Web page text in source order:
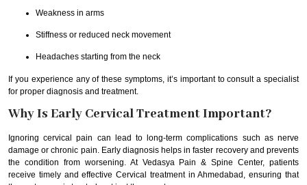
Weakness in arms
Stiffness or reduced neck movement
Headaches starting from the neck
If you experience any of these symptoms, it’s important to consult a specialist
for proper diagnosis and treatment.
Why Is Early Cervical Treatment Important?
Ignoring cervical pain can lead to long-term complications such as nerve
damage or chronic pain. Early diagnosis helps in faster recovery and prevents
the condition from worsening. At Vedasya Pain & Spine Center, patients
receive timely and effective Cervical treatment in Ahmedabad, ensuring that